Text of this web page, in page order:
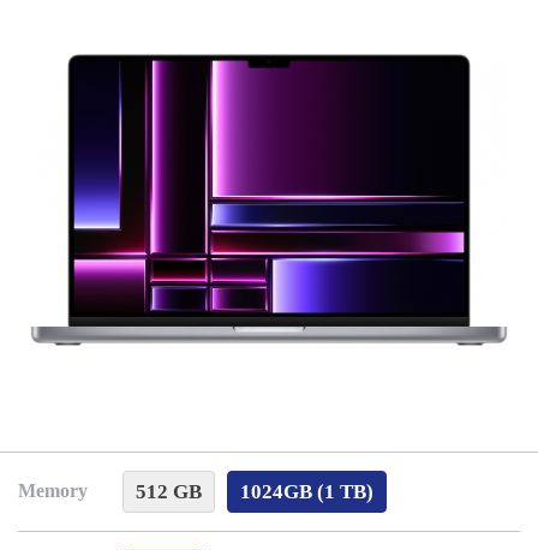
Memory 512 GB 1024GB (1 TB)